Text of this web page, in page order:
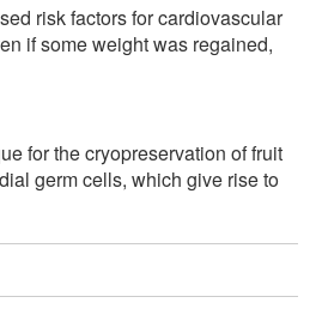
risk factors for cardiovascular
if some weight was regained,
for the cryopreservation of fruit
germ cells, which give rise to